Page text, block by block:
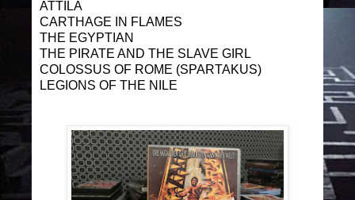
ATTILA
CARTHAGE IN FLAMES
THE EGYPTIAN
THE PIRATE AND THE SLAVE GIRL
COLOSSUS OF ROME (SPARTAKUS)
LEGIONS OF THE NILE